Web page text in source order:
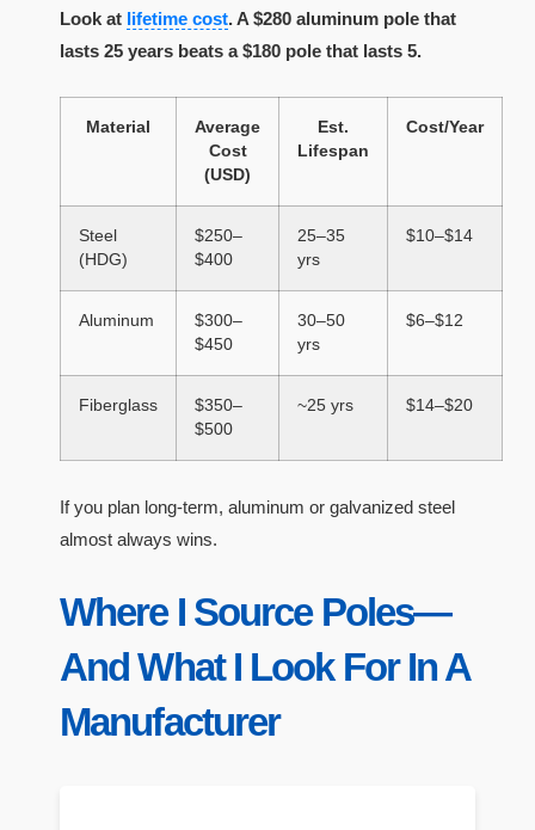
Look at lifetime cost. A $280 aluminum pole that
lasts 25 years beats a $180 pole that lasts 5.
Material
Average
Cost
(USD)
Est.
Lifespan
Cost/Year
Steel
(HDG)
$250–
$400
25–35
yrs
$10–$14
Aluminum
$300–
$450
30–50
yrs
$6–$12
Fiberglass
$350–
$500
~25 yrs $14–$20
If you plan long-term, aluminum or galvanized steel
almost always wins.
Where I Source Poles—
And What I Look For In A
Manufacturer